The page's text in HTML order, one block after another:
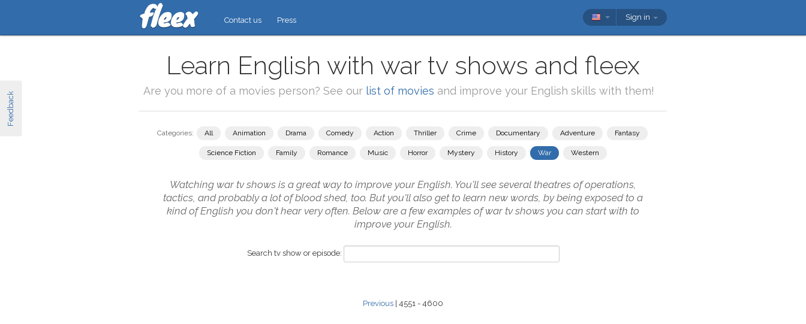
Feedback
Contact us Press Sign in
Learn English with war tv shows and fleex
Are you more of a movies person? See our list of movies and improve your English skills with them!
Categories: All Animation Drama Comedy Action Thriller Crime Documentary Adventure Fantasy
Science Fiction Family Romance Music Horror Mystery History War Western
Watching war tv shows is a great way to improve your English. You'll see several theatres of operations,
tactics, and probably a lot of blood shed, too. But you'll also get to learn new words, by being exposed to a
kind of English you don't hear very often. Below are a few examples of war tv shows you can start with to
improve your English.
Search tv show or episode:
Previous | 4551 - 4600